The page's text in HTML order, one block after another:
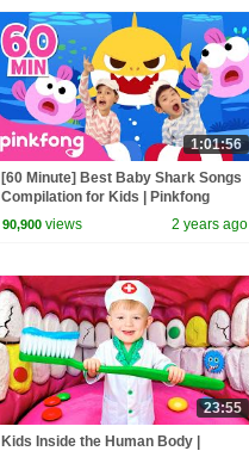
1:01:56
[60 Minute] Best Baby Shark Songs
Compilation for Kids | Pinkfong
Official
90,900 views 2 years ago
23:55
Kids Inside the Human Body |